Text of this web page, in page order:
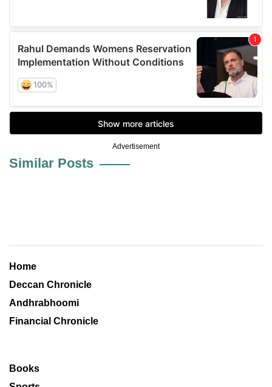
Advertisement
Similar Posts
Home
Deccan Chronicle
Andhrabhoomi
Financial Chronicle
Books